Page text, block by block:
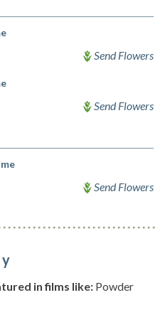
Send Flowers
Send Flowers
Send Flowers
in films like: Powder